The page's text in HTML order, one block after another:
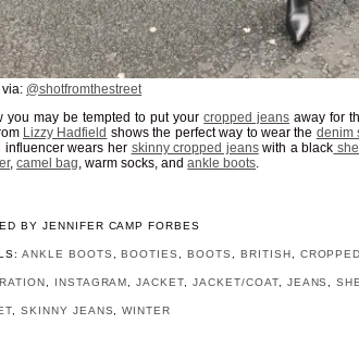
via: @shotfromthestreet
you may be tempted to put yourcropped jeans away for
Lizzy Hadfield shows the perfect way to wear the denim
influencer wears her skinny cropped jeanswith a black
,camel bag, warm socks, andankle boots.
BY JENNIFER CAMP FORBES
ANKLE BOOTS ,BOOTIES ,BOOTS BRITISH CROPPED
INSTAGRAM ,JACKET ,JACKET/COAT, JEANS ,
, SKINNY JEANS ,WINTER